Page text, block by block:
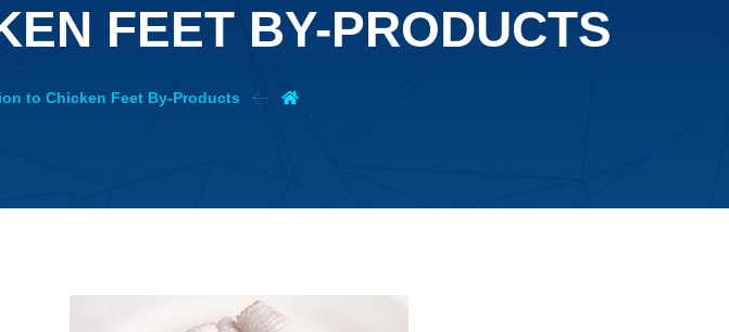
FEET BY-PRODUCTS
to Chicken Feet By-Products